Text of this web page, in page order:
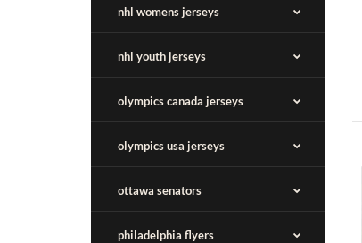
nhl womens jerseys
nhl youth jerseys
olympics canada jerseys
olympics usa jerseys
ottawa senators
philadelphia flyers